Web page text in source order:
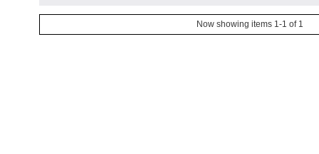
Now showing items 1-1 of 1